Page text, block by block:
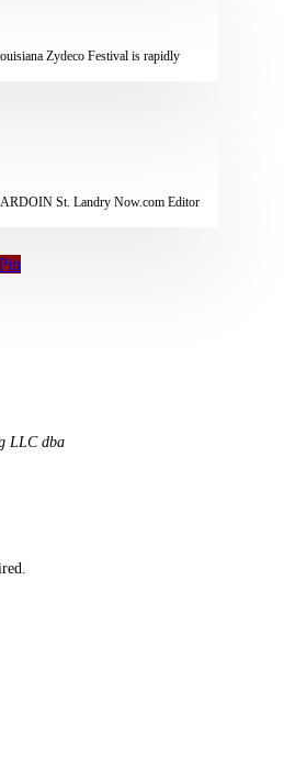
Zydeco Festival is rapidly
St. Landry Now.com Editor
LLC dba